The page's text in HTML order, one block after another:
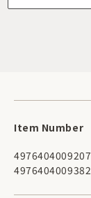
Item Number
4976404009207
4976404009382